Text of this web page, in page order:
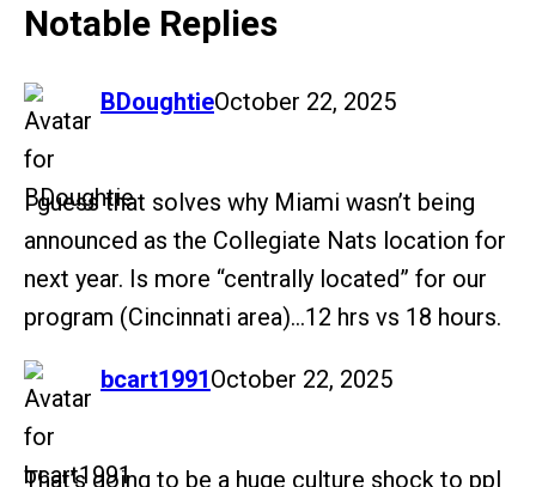
Notable Replies
BDoughtie
says: October 22, 2025
I guess that solves why Miami wasn’t being
announced as the Collegiate Nats location for
next year. Is more “centrally located” for our
program (Cincinnati area)…12 hrs vs 18 hours.
bcart1991
says: October 22, 2025
That’s going to be a huge culture shock to ppl